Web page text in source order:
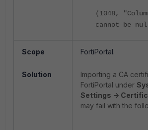
(1048,
cannot be
Scope FortiPortal.
Solution
Importing a CA
FortiPortal under
Settings ->
may fail with the